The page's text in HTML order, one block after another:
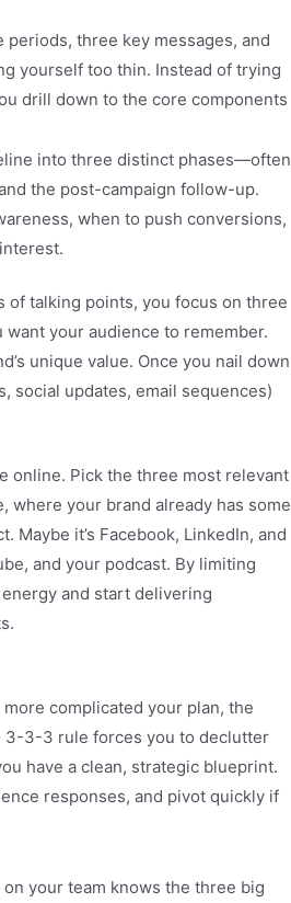
three key messages, and
yourself too thin. Instead of trying
drill down to the core components
into three distinct phases—often
the post-campaign follow-up.
when to push conversions,
of talking points, you focus on three
your audience to remember.
unique value. Once you nail down
social updates, email sequences)
online. Pick the three most relevant
your brand already has some
Maybe it’s Facebook, LinkedIn, and
and your podcast. By limiting
and start delivering
complicated your plan, the
3-3-3 rule forces you to declutter
have a clean, strategic blueprint.
responses, and pivot quickly if
your team knows the three big